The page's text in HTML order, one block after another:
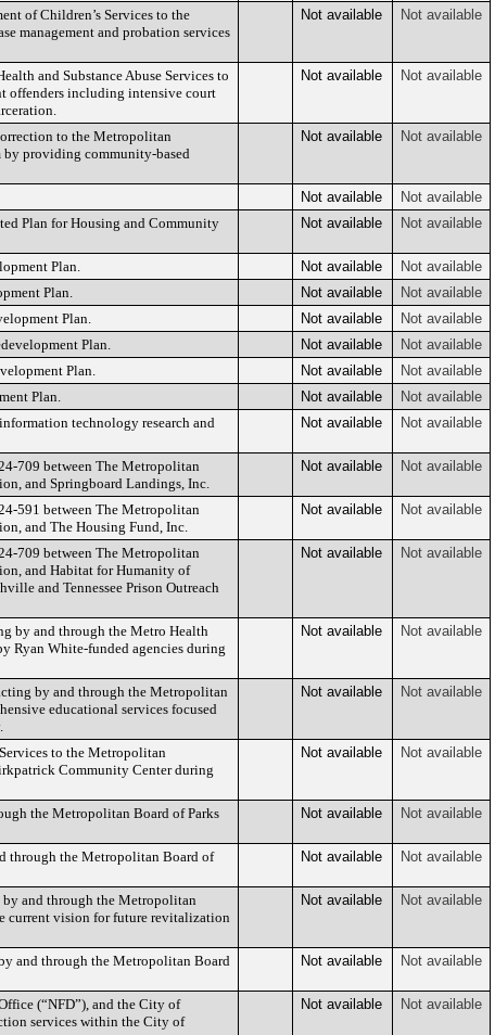
of Children’s Services to the
management and probation services
Not available Not available
and Substance Abuse Services to
offenders including intensive court
Not available Not available
to the Metropolitan
by providing community-based
Not available Not available
Not available
Not available
Plan for Housing and Community
Not available Not available
Plan. Not available
Not available
Plan. Not available
Not available
Plan. Not available
Not available
Plan. Not available
Not available
Plan. Not available
Not available
Plan. Not available
Not available
technology research and
Not available Not available
709 between The Metropolitan
and Springboard Landings, Inc.
Not available Not available
591 between The Metropolitan
and The Housing Fund, Inc.
Not available Not available
709 between The Metropolitan
and Habitat for Humanity of
and Tennessee Prison Outreach
Not available Not available
by and through the Metro Health
Ryan White-funded agencies during
Not available Not available
by and through the Metropolitan
educational services focused
Not available Not available
to the Metropolitan
Community Center during
Not available Not available
the Metropolitan Board of Parks
Not available Not available
through the Metropolitan Board of
Not available Not available
and through the Metropolitan
current vision for future revitalization
Not available Not available
and through the Metropolitan Board
Not available Not available
(“NFD”), and the City of
services within the City of
Not available Not available